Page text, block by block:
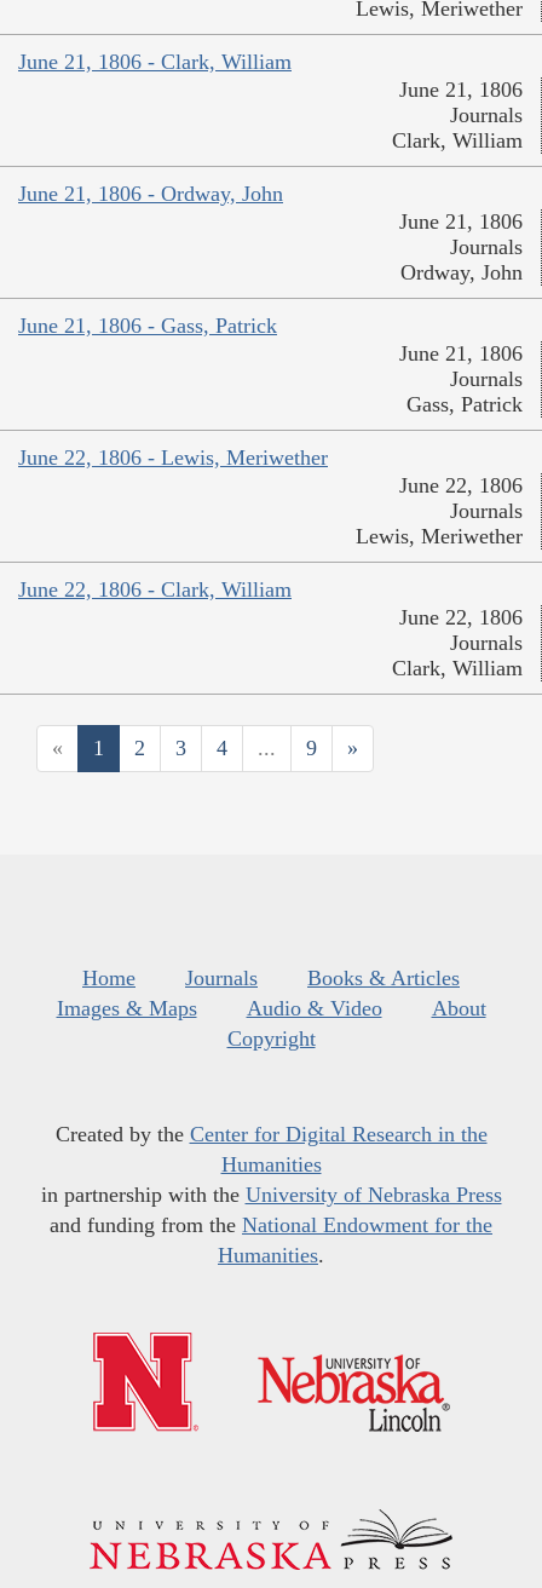
Lewis, Meriwether
June 21, 1806 - Clark, William
June 21, 1806
Journals
Clark, William
June 21, 1806 - Ordway, John
June 21, 1806
Journals
Ordway, John
June 21, 1806 - Gass, Patrick
June 21, 1806
Journals
Gass, Patrick
June 22, 1806 - Lewis, Meriwether
June 22, 1806
Journals
Lewis, Meriwether
June 22, 1806 - Clark, William
June 22, 1806
Journals
Clark, William
« 1 2 3 4 ... 9 »
Home Journals
Books & Articles
Images & Maps
Audio & Video
About
Copyright
Created by the Center for Digital Research in the
Humanities
in partnership with the University of Nebraska Press
and funding from the National Endowment for the
Humanities.